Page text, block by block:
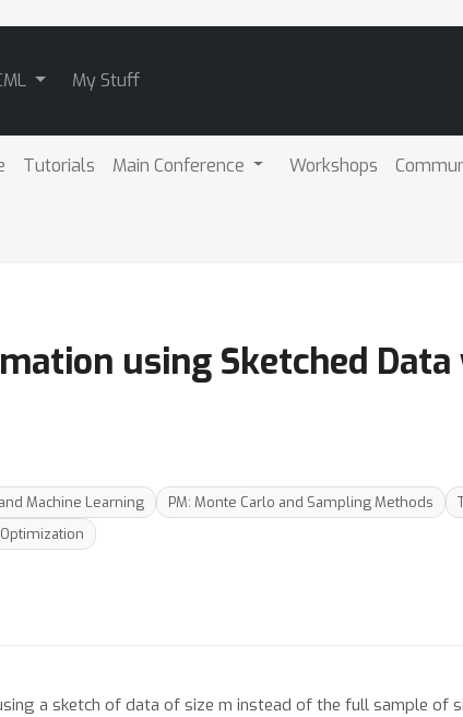
My Stuff
Tutorials Main Conference Workshops
using Sketched
Machine Learning PM: Monte Carlo and Sampling Methods
a sketch of data of size m instead of the full sample of